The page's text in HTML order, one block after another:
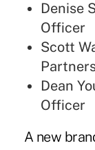
Denise
Officer
Scott
Dean
Officer
A new